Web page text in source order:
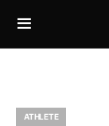
ATHLETE